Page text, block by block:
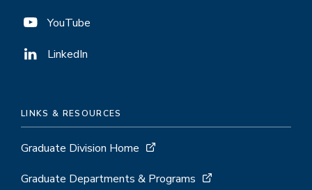
YouTube
LinkedIn
LINKS & RESOURCES
Graduate Division Home
Graduate Departments & Programs